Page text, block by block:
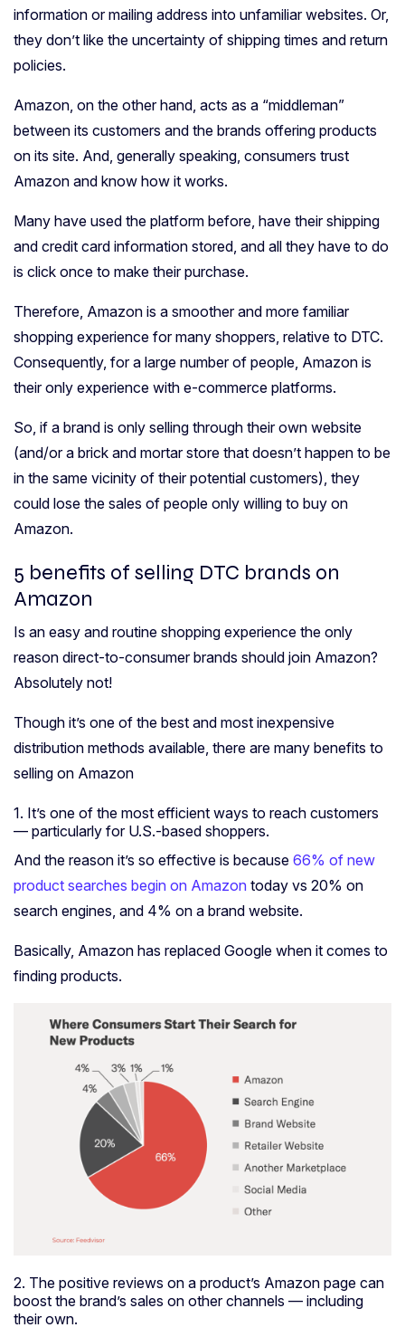
information or mailing address into unfamiliar websites. Or,
they don’t like the uncertainty of shipping times and return
policies.
Amazon, on the other hand, acts as a “middleman”
between its customers and the brands offering products
on its site. And, generally speaking, consumers trust
Amazon and know how it works.
Many have used the platform before, have their shipping
and credit card information stored, and all they have to do
is click once to make their purchase.
Therefore, Amazon is a smoother and more familiar
shopping experience for many shoppers, relative to DTC.
Consequently, for a large number of people, Amazon is
their only experience with e-commerce platforms.
So, if a brand is only selling through their own website
(and/or a brick and mortar store that doesn’t happen to be
in the same vicinity of their potential customers), they
could lose the sales of people only willing to buy on
Amazon.
5 benefits of selling DTC brands on
Amazon
Is an easy and routine shopping experience the only
reason direct-to-consumer brands should join Amazon?
Absolutely not!
Though it’s one of the best and most inexpensive
distribution methods available, there are many benefits to
selling on Amazon
1. It’s one of the most efficient ways to reach customers
— particularly for U.S.-based shoppers.
And the reason it’s so effective is because 66% of new
product searches begin on Amazon today vs 20% on
search engines, and 4% on a brand website.
Basically, Amazon has replaced Google when it comes to
finding products.
2. The positive reviews on a product’s Amazon page can
boost the brand’s sales on other channels — including
their own.